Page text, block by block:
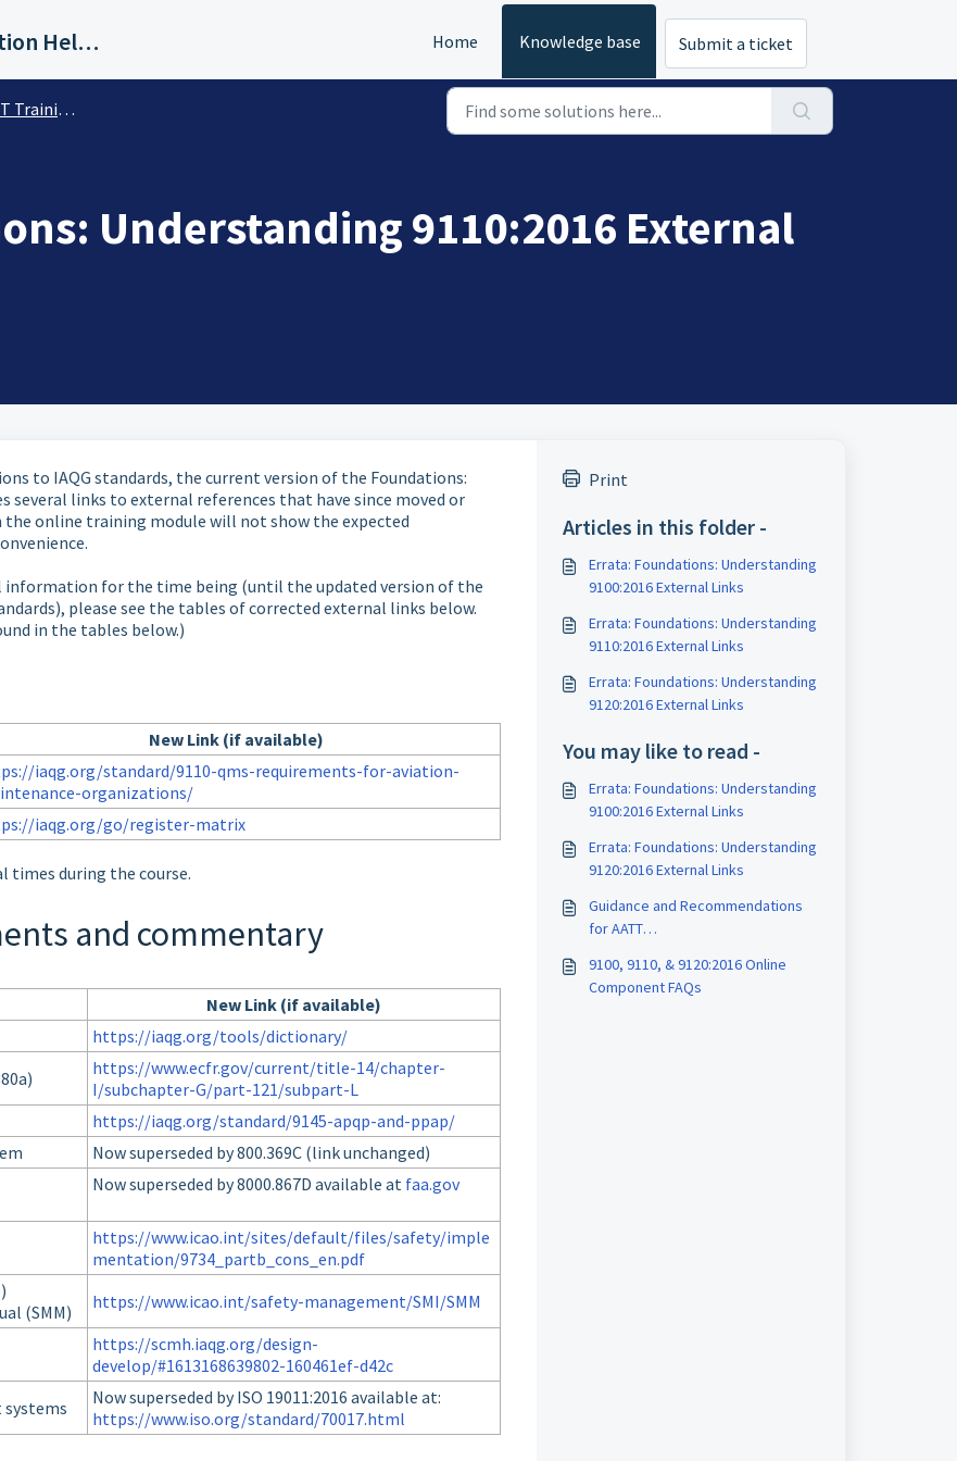
IAQG Training & Authentication Help Desk Home Knowledge base Submit a ticket
Materials
Understanding 9110:2016 External
to IAQG standards, the current version of the Foundations:
several links to external references that have since moved or
online training module will not show the expected
information for the time being (until the updated version of the
please see the tables of corrected external links below.
in the tables below.)
New Link (if available)
iaqg.org/standard/9110-qms-requirements-for-aviation-
organizations/
iaqg.org/go/register-matrix
times during the course.
and commentary
New Link (if available)
https://iaqg.org/tools/dictionary/
https://www.ecfr.gov/current/title-14/chapter-
I/subchapter-G/part-121/subpart-L
https://iaqg.org/standard/9145-apqp-and-ppap/
Now superseded by 800.369C (link unchanged)
Now superseded by 8000.867D available at faa.gov
https://www.icao.int/sites/default/files/safety/imple
mentation/9734_partb_cons_en.pdf
(SMM)
https://www.icao.int/safety-management/SMI/SMM
https://scmh.iaqg.org/design-
develop/#1613168639802-160461ef-d42c
systems
Now superseded by ISO 19011:2016 available at:
https://www.iso.org/standard/70017.html
Print
Articles in this folder -
Errata: Foundations: Understanding
9100:2016 External Links
Errata: Foundations: Understanding
9110:2016 External Links
Errata: Foundations: Understanding
9120:2016 External Links
You may like to read -
Errata: Foundations: Understanding
9100:2016 External Links
Errata: Foundations: Understanding
9120:2016 External Links
Guidance and Recommendations
for AATT
9100, 9110, & 9120:2016 Online
Component FAQs